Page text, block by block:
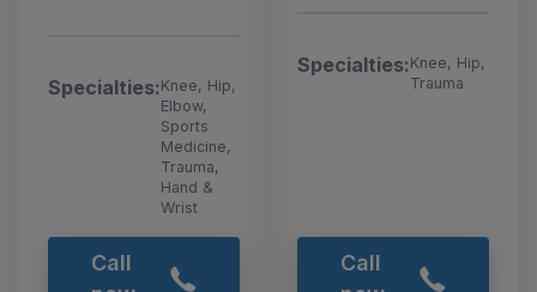
Specialties:Knee, Hip,
Elbow,
Sports
Medicine,
Trauma,
Hand &
Wrist
Call
Specialties:Knee, Hip,
Trauma
Call